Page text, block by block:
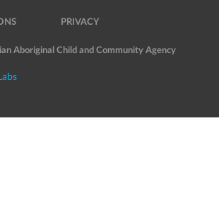
PRIVACY
Aboriginal Child and Community Agency